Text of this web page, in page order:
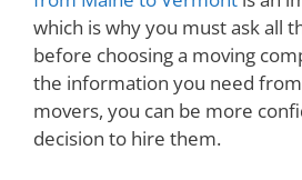
which is why you must ask all
before choosing a moving
the information you need
movers, you can be more
decision to hire them.